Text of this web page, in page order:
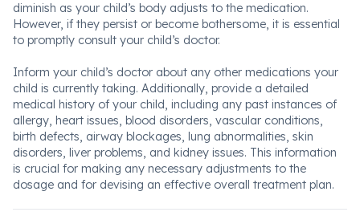
diminish as your child’s body adjusts to the medication.
However, if they persist or become bothersome, it is essential
to promptly consult your child’s doctor.
Inform your child’s doctor about any other medications your
child is currently taking. Additionally, provide a detailed
medical history of your child, including any past instances of
allergy, heart issues, blood disorders, vascular conditions,
birth defects, airway blockages, lung abnormalities, skin
disorders, liver problems, and kidney issues. This information
is crucial for making any necessary adjustments to the
dosage and for devising an effective overall treatment plan.